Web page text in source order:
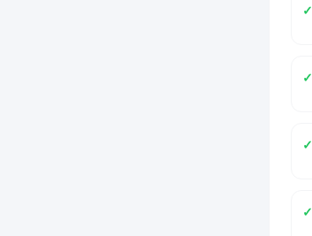
✓
✓
✓
✓